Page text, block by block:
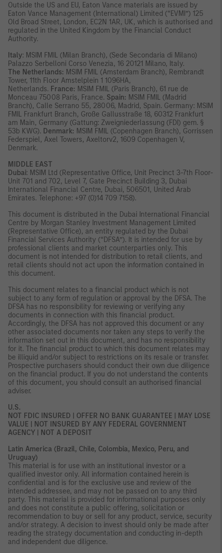
Outside the US and EU, Eaton Vance materials are issued by
Eaton Vance Management (International) Limited (“EVMI”) 125
Old Broad Street, London, EC2N 1AR, UK, which is authorised and
regulated in the United Kingdom by the Financial Conduct
Authority.
Italy: MSIM FMIL (Milan Branch), (Sede Secondaria di Milano)
Palazzo Serbelloni Corso Venezia, 16 20121 Milano, Italy.
The Netherlands: MSIM FMIL (Amsterdam Branch), Rembrandt
Tower, 11th Floor Amstelplein 1 1096HA,
Netherlands. France: MSIM FMIL (Paris Branch), 61 rue de
Monceau 75008 Paris, France. Spain: MSIM FMIL (Madrid
Branch), Calle Serrano 55, 28006, Madrid, Spain. Germany: MSIM
FMIL Frankfurt Branch, Große Gallusstraße 18, 60312 Frankfurt
am Main, Germany (Gattung: Zweigniederlassung (FDI) gem. §
53b KWG). Denmark: MSIM FMIL (Copenhagen Branch), Gorrissen
Federspiel, Axel Towers, Axeltorv2, 1609 Copenhagen V,
Denmark.
MIDDLE EAST
Dubai: MSIM Ltd (Representative Office, Unit Precinct 3-7th Floor-
Unit 701 and 702, Level 7, Gate Precinct Building 3, Dubai
International Financial Centre, Dubai, 506501, United Arab
Emirates. Telephone: +97 (0)14 709 7158).
This document is distributed in the Dubai International Financial
Centre by Morgan Stanley Investment Management Limited
(Representative Office), an entity regulated by the Dubai
Financial Services Authority (“DFSA”). It is intended for use by
professional clients and market counterparties only. This
document is not intended for distribution to retail clients, and
retail clients should not act upon the information contained in
this document.
This document relates to a financial product which is not
subject to any form of regulation or approval by the DFSA. The
DFSA has no responsibility for reviewing or verifying any
documents in connection with this financial product.
Accordingly, the DFSA has not approved this document or any
other associated documents nor taken any steps to verify the
information set out in this document, and has no responsibility
for it. The financial product to which this document relates may
be illiquid and/or subject to restrictions on its resale or transfer.
Prospective purchasers should conduct their own due diligence
on the financial product. If you do not understand the contents
of this document, you should consult an authorised financial
adviser.
U.S.
NOT FDIC INSURED | OFFER NO BANK GUARANTEE | MAY LOSE
VALUE | NOT INSURED BY ANY FEDERAL GOVERNMENT
AGENCY | NOT A DEPOSIT
Latin America (Brazil, Chile, Colombia, Mexico, Peru, and
Uruguay)
This material is for use with an institutional investor or a
qualified investor only. All information contained herein is
confidential and is for the exclusive use and review of the
intended addressee, and may not be passed on to any third
party. This material is provided for informational purposes only
and does not constitute a public offering, solicitation or
recommendation to buy or sell for any product, service, security
and/or strategy. A decision to invest should only be made after
reading the strategy documentation and conducting in-depth
and independent due diligence.